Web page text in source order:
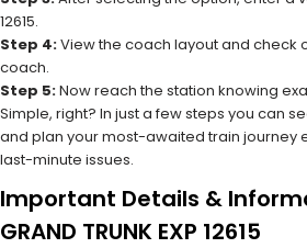
12615.
Step 4:View the coach layout and check
coach.
Step 5:Now reach the station knowing
Simple, right? In just a few steps you can
and plan your most-awaited train journey
last-minute issues.
Important Details &
GRAND TRUNK EXP 12615